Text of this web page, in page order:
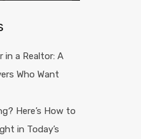
a Realtor: A
Who Want
Here’s How to
in Today’s